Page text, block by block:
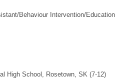
Behaviour Intervention/
High School, Rosetown, SK (7-12)